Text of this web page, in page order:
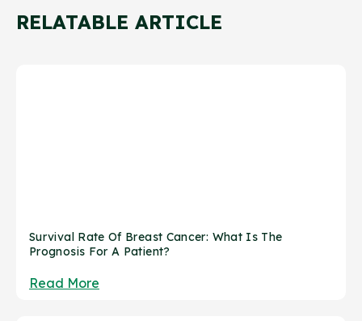
RELATABLE ARTICLE
Survival Rate Of Breast Cancer: What Is The
Prognosis For A Patient?
Read More